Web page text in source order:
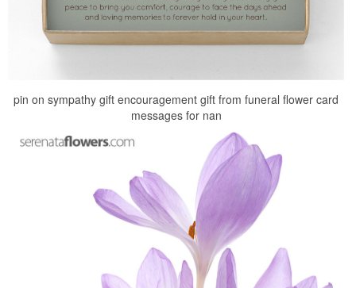
pin on sympathy gift encouragement gift from funeral flower card
messages for nan